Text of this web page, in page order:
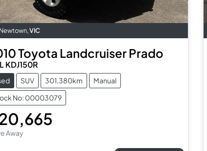
Newtown,VIC
Toyota Landcruiser Prado
KDJ150R
SUV 301,380km
Manual
No: 00003079
Away